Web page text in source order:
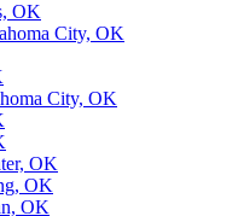
OK
City, OK
City, OK
OK
OK
OK